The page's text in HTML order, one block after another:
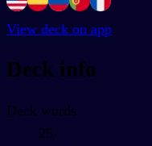
View deck on app
Deck info
Deck words
25